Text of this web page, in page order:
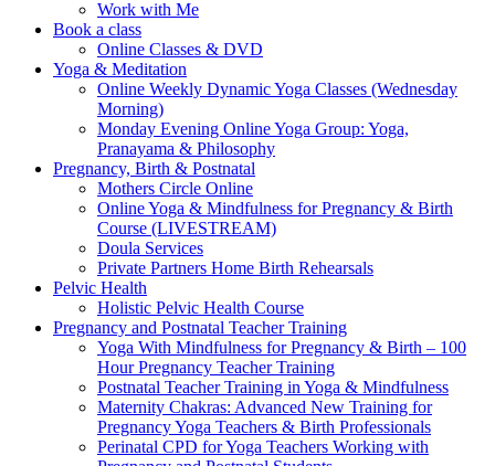
Work with Me
Book a class
Online Classes & DVD
Yoga & Meditation
Online Weekly Dynamic Yoga Classes (Wednesday
Morning)
Monday Evening Online Yoga Group: Yoga,
Pranayama & Philosophy
Pregnancy, Birth & Postnatal
Mothers Circle Online
Online Yoga & Mindfulness for Pregnancy & Birth
Course (LIVESTREAM)
Doula Services
Private Partners Home Birth Rehearsals
Pelvic Health
Holistic Pelvic Health Course
Pregnancy and Postnatal Teacher Training
Yoga With Mindfulness for Pregnancy & Birth – 100
Hour Pregnancy Teacher Training
Postnatal Teacher Training in Yoga & Mindfulness
Maternity Chakras: Advanced New Training for
Pregnancy Yoga Teachers & Birth Professionals
Perinatal CPD for Yoga Teachers Working with